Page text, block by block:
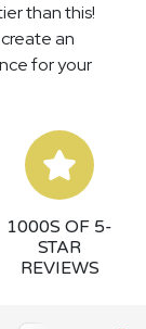
than this!
an
for your
1000S OF 5-
STAR
REVIEWS